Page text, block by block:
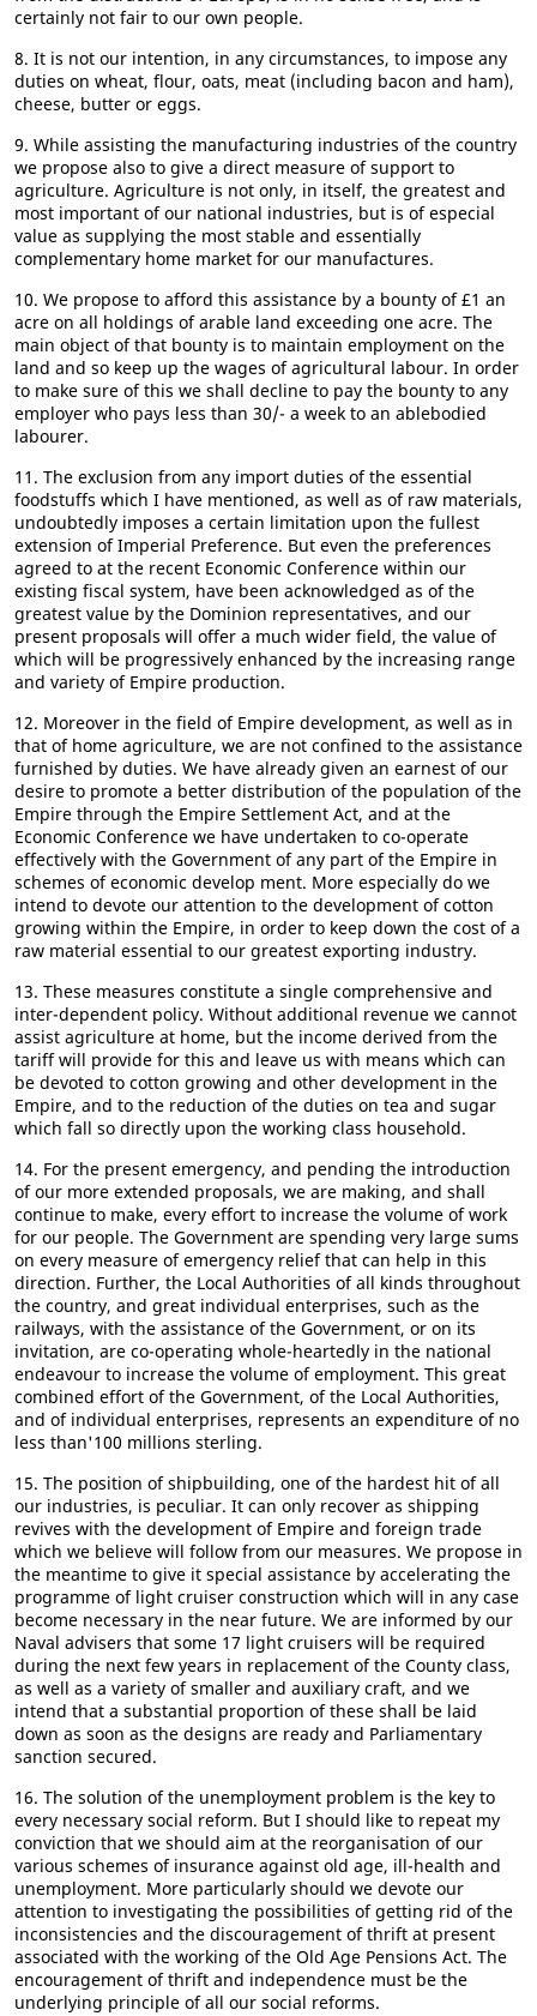
certainly not fair to our own people.
8. It is not our intention, in any circumstances, to impose any
duties on wheat, flour, oats, meat (including bacon and ham),
cheese, butter or eggs.
9. While assisting the manufacturing industries of the country
we propose also to give a direct measure of support to
agriculture. Agriculture is not only, in itself, the greatest and
most important of our national industries, but is of especial
value as supplying the most stable and essentially
complementary home market for our manufactures.
10. We propose to afford this assistance by a bounty of £1 an
acre on all holdings of arable land exceeding one acre. The
main object of that bounty is to maintain employment on the
land and so keep up the wages of agricultural labour. In order
to make sure of this we shall decline to pay the bounty to any
employer who pays less than 30/- a week to an ablebodied
labourer.
11. The exclusion from any import duties of the essential
foodstuffs which I have mentioned, as well as of raw materials,
undoubtedly imposes a certain limitation upon the fullest
extension of Imperial Preference. But even the preferences
agreed to at the recent Economic Conference within our
existing fiscal system, have been acknowledged as of the
greatest value by the Dominion representatives, and our
present proposals will offer a much wider field, the value of
which will be progressively enhanced by the increasing range
and variety of Empire production.
12. Moreover in the field of Empire development, as well as in
that of home agriculture, we are not confined to the assistance
furnished by duties. We have already given an earnest of our
desire to promote a better distribution of the population of the
Empire through the Empire Settlement Act, and at the
Economic Conference we have undertaken to co-operate
effectively with the Government of any part of the Empire in
schemes of economic develop ment. More especially do we
intend to devote our attention to the development of cotton
growing within the Empire, in order to keep down the cost of a
raw material essential to our greatest exporting industry.
13. These measures constitute a single comprehensive and
inter-dependent policy. Without additional revenue we cannot
assist agriculture at home, but the income derived from the
tariff will provide for this and leave us with means which can
be devoted to cotton growing and other development in the
Empire, and to the reduction of the duties on tea and sugar
which fall so directly upon the working class household.
14. For the present emergency, and pending the introduction
of our more extended proposals, we are making, and shall
continue to make, every effort to increase the volume of work
for our people. The Government are spending very large sums
on every measure of emergency relief that can help in this
direction. Further, the Local Authorities of all kinds throughout
the country, and great individual enterprises, such as the
railways, with the assistance of the Government, or on its
invitation, are co-operating whole-heartedly in the national
endeavour to increase the volume of employment. This great
combined effort of the Government, of the Local Authorities,
and of individual enterprises, represents an expenditure of no
less than'100 millions sterling.
15. The position of shipbuilding, one of the hardest hit of all
our industries, is peculiar. It can only recover as shipping
revives with the development of Empire and foreign trade
which we believe will follow from our measures. We propose in
the meantime to give it special assistance by accelerating the
programme of light cruiser construction which will in any case
become necessary in the near future. We are informed by our
Naval advisers that some 17 light cruisers will be required
during the next few years in replacement of the County class,
as well as a variety of smaller and auxiliary craft, and we
intend that a substantial proportion of these shall be laid
down as soon as the designs are ready and Parliamentary
sanction secured.
16. The solution of the unemployment problem is the key to
every necessary social reform. But I should like to repeat my
conviction that we should aim at the reorganisation of our
various schemes of insurance against old age, ill-health and
unemployment. More particularly should we devote our
attention to investigating the possibilities of getting rid of the
inconsistencies and the discouragement of thrift at present
associated with the working of the Old Age Pensions Act. The
encouragement of thrift and independence must be the
underlying principle of all our social reforms.